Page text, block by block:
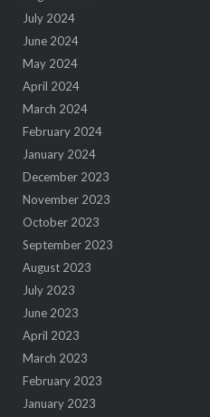
July 2024
June 2024
May 2024
April 2024
March 2024
February 2024
January 2024
December 2023
November 2023
October 2023
September 2023
August 2023
July 2023
June 2023
April 2023
March 2023
February 2023
January 2023